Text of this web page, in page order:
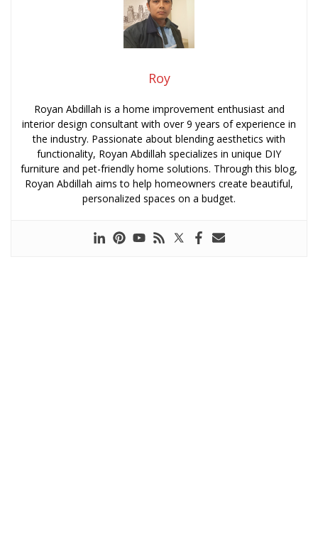
Roy
Royan Abdillah is a home improvement enthusiast and
interior design consultant with over 9 years of experience in
the industry. Passionate about blending aesthetics with
functionality, Royan Abdillah specializes in unique DIY
furniture and pet-friendly home solutions. Through this blog,
Royan Abdillah aims to help homeowners create beautiful,
personalized spaces on a budget.